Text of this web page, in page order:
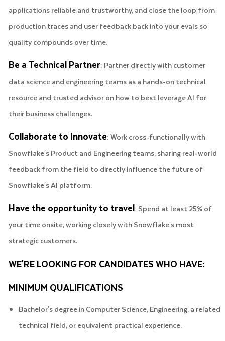
applications reliable and trustworthy, and close the loop from
production traces and user feedback back into your evals so
quality compounds over time.
Be a Technical Partner: Partner directly with customer
data science and engineering teams as a hands-on technical
resource and trusted advisor on how to best leverage AI for
their business challenges.
Collaborate to Innovate: Work cross-functionally with
Snowflake's Product and Engineering teams, sharing real-world
feedback from the field to directly influence the future of
Snowflake's AI platform.
Have the opportunity to travel: Spend at least 25% of
your time onsite, working closely with Snowflake's most
strategic customers.
WE'RE LOOKING FOR CANDIDATES WHO HAVE:
MINIMUM QUALIFICATIONS
Bachelor's degree in Computer Science, Engineering, a related
technical field, or equivalent practical experience.